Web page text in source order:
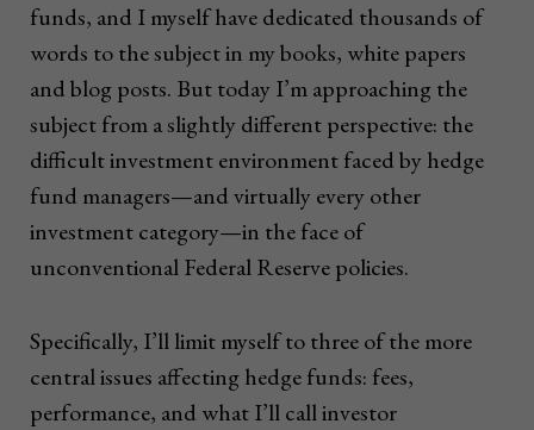
funds, and I myself have dedicated thousands of
words to the subject in my books, white papers
and blog posts. But today I’m approaching the
subject from a slightly different perspective: the
difficult investment environment faced by hedge
fund managers—and virtually every other
investment category—in the face of
unconventional Federal Reserve policies.
Specifically, I’ll limit myself to three of the more
central issues affecting hedge funds: fees,
performance, and what I’ll call investor